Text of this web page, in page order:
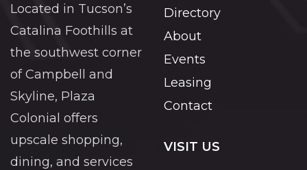
Located in Tucson’s
Catalina Foothills at
the southwest corner
of Campbell and
Skyline, Plaza
Colonial offers
upscale shopping,
dining, and services
Directory
About
Events
Leasing
Contact
VISIT US